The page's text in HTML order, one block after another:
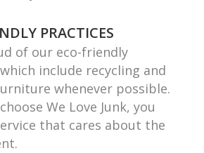
PRACTICES
of our eco-friendly
include recycling and
whenever possible.
We Love Junk, you
that cares about the